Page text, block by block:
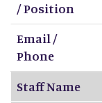
/ Position
Email /
Phone
Staff Name